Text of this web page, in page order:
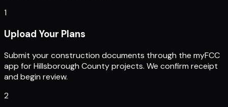
1
Upload Your Plans
Submit your construction documents through the myFCC
app for Hillsborough County projects. We confirm receipt
and begin review.
2